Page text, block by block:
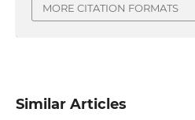
MORE CITATION FORMATS
Similar Articles